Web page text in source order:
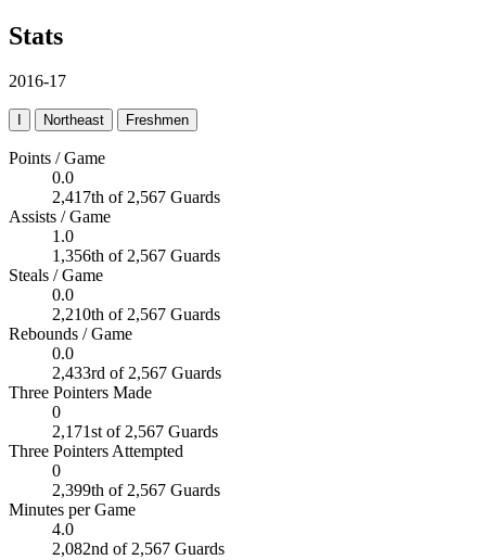
Stats
2016-17
Northeast Freshmen
Points / Game
0.0
2,417th of 2,567 Guards
Assists / Game
1.0
1,356th of 2,567 Guards
Steals / Game
0.0
2,210th of 2,567 Guards
Rebounds / Game
0.0
2,433rd of 2,567 Guards
Three Pointers Made
0
2,171st of 2,567 Guards
Three Pointers Attempted
0
2,399th of 2,567 Guards
Minutes per Game
4.0
2,082nd of 2,567 Guards